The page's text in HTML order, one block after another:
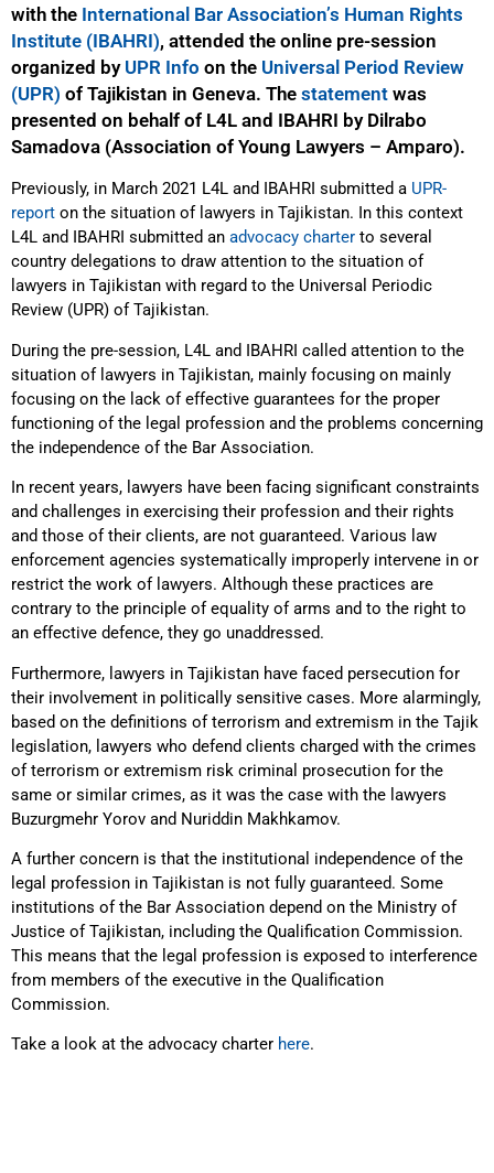
with the International Bar Association’s Human Rights
Institute (IBAHRI), attended the online pre-session
organized by UPR Info on the Universal Period Review
(UPR) of Tajikistan in Geneva. The statement was
presented on behalf of L4L and IBAHRI by Dilrabo
Samadova (Association of Young Lawyers – Amparo).
Previously, in March 2021 L4L and IBAHRI submitted a UPR-
report on the situation of lawyers in Tajikistan. In this context
L4L and IBAHRI submitted an advocacy charter to several
country delegations to draw attention to the situation of
lawyers in Tajikistan with regard to the Universal Periodic
Review (UPR) of Tajikistan.
During the pre-session, L4L and IBAHRI called attention to the
situation of lawyers in Tajikistan, mainly focusing on mainly
focusing on the lack of effective guarantees for the proper
functioning of the legal profession and the problems concerning
the independence of the Bar Association.
In recent years, lawyers have been facing significant constraints
and challenges in exercising their profession and their rights
and those of their clients, are not guaranteed. Various law
enforcement agencies systematically improperly intervene in or
restrict the work of lawyers. Although these practices are
contrary to the principle of equality of arms and to the right to
an effective defence, they go unaddressed.
Furthermore, lawyers in Tajikistan have faced persecution for
their involvement in politically sensitive cases. More alarmingly,
based on the definitions of terrorism and extremism in the Tajik
legislation, lawyers who defend clients charged with the crimes
of terrorism or extremism risk criminal prosecution for the
same or similar crimes, as it was the case with the lawyers
Buzurgmehr Yorov and Nuriddin Makhkamov.
A further concern is that the institutional independence of the
legal profession in Tajikistan is not fully guaranteed. Some
institutions of the Bar Association depend on the Ministry of
Justice of Tajikistan, including the Qualification Commission.
This means that the legal profession is exposed to interference
from members of the executive in the Qualification
Commission.
Take a look at the advocacy charter here.